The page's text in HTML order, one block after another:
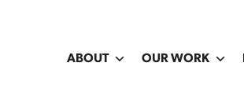
ABOUT OUR WORK